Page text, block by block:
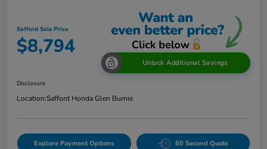
Safford Sale Price
$8,794
Unlock Additional Savings
Disclosure
Location:Safford Honda Glen Burnie
Explore Payment Options 60 Second Quote